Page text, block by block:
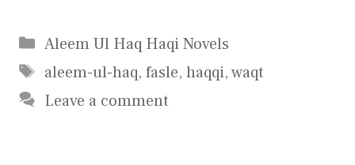
Categories
Aleem Ul Haq Haqi Novels
Tags
aleem-ul-haq, fasle, haqqi,waqt
Leave a comment